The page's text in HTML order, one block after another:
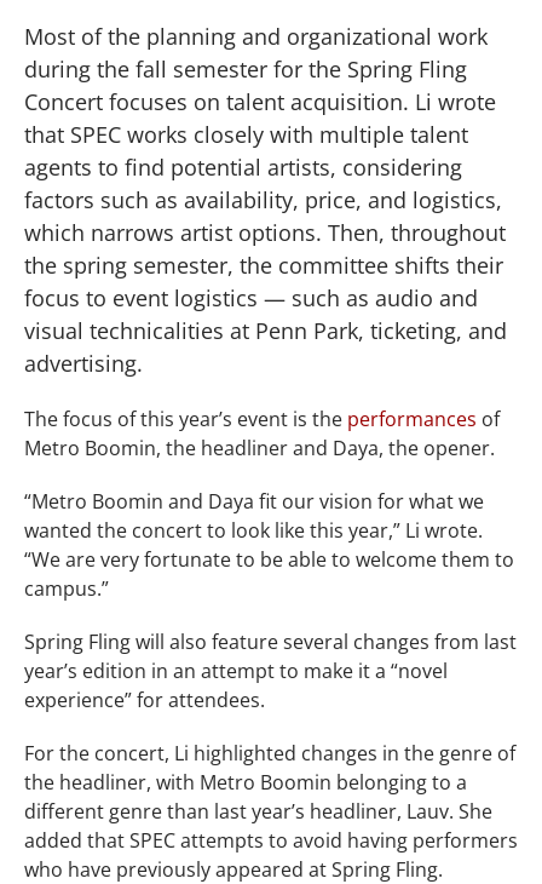
Most of the planning and organizational work
during the fall semester for the Spring Fling
Concert focuses on talent acquisition. Li wrote
that SPEC works closely with multiple talent
agents to find potential artists, considering
factors such as availability, price, and logistics,
which narrows artist options. Then, throughout
the spring semester, the committee shifts their
focus to event logistics — such as audio and
visual technicalities at Penn Park, ticketing, and
advertising.
The focus of this year’s event is the performances of
Metro Boomin, the headliner and Daya, the opener.
“Metro Boomin and Daya fit our vision for what we
wanted the concert to look like this year,” Li wrote.
“We are very fortunate to be able to welcome them to
campus.”
Spring Fling will also feature several changes from last
year’s edition in an attempt to make it a “novel
experience” for attendees.
For the concert, Li highlighted changes in the genre of
the headliner, with Metro Boomin belonging to a
different genre than last year’s headliner, Lauv. She
added that SPEC attempts to avoid having performers
who have previously appeared at Spring Fling.